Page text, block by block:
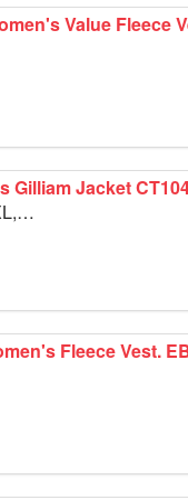
Value Fleece
Gilliam Jacket
Sizes: XS,S,M,L,XL,2XL
Fleece Vest.